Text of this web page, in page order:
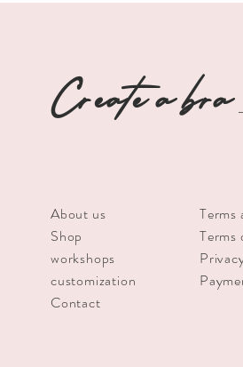
Create a bra
About us
Shop
workshops
customization
Contact
Terms
Terms